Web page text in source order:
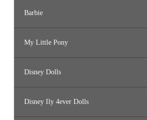
Barbie
My Little Pony
Disney Dolls
Disney Ily 4ever Dolls